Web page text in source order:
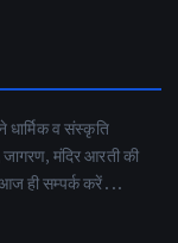
व संस्कृति
मंदिर आरती की
ही सम्पर्क करें . . .